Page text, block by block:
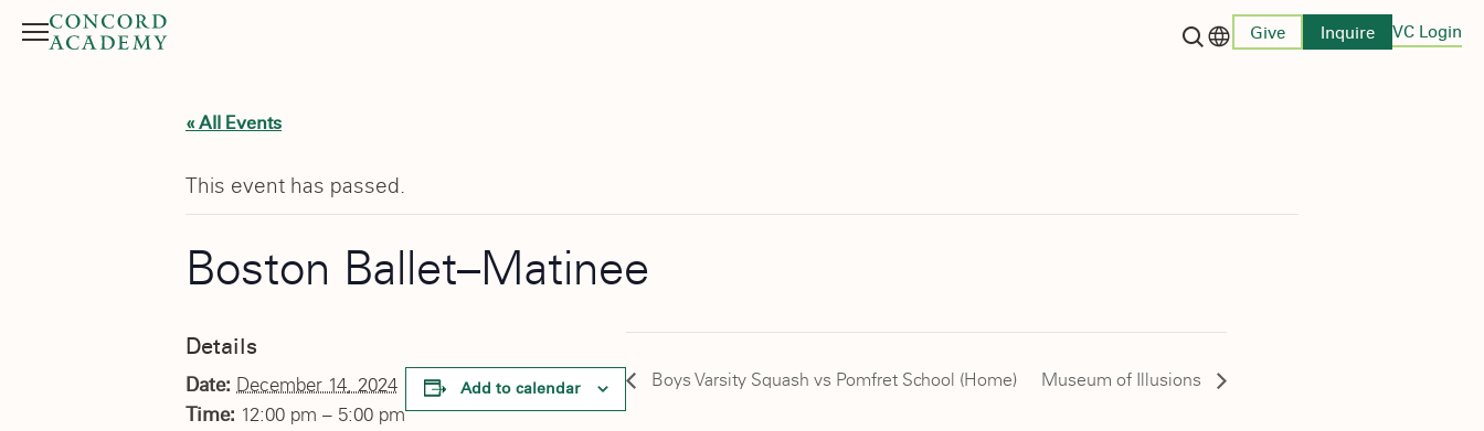
Menu
Give Inquire VC Login
« All Events
This event has passed.
Boston Ballet–Matinee
Details
Date: December 14, 2024
Time: 12:00 pm – 5:00 pm
Add to calendar Boys Varsity Squash vs Pomfret School (Home) Museum of Illusions